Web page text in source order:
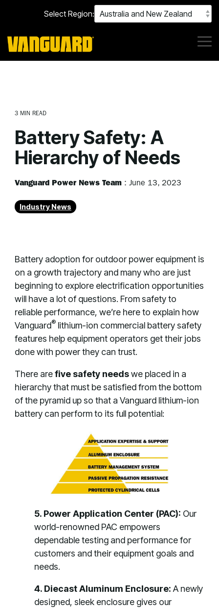
main
content.
Select Region:
3 MIN READ
Battery Safety: A
Hierarchy of Needs
Vanguard Power News Team : June 13, 2023
Industry News
Battery adoption for outdoor power equipment is
on a growth trajectory and many who are just
beginning to explore electrification opportunities
will have a lot of questions. From safety to
reliable performance, we’re here to explain how
Vanguard® lithium-ion commercial battery safety
features help equipment operators get their jobs
done with power they can trust.
There arefive safety needswe placed in a
hierarchy that must be satisfied from the bottom
of the pyramid up so that a Vanguard lithium-ion
battery can perform to its full potential:
5. Power Application Center (PAC): Our
world-renowned PAC empowers
dependable testing and performance for
customers and their equipment goals and
needs.
4. Diecast Aluminum Enclosure: A newly
designed, sleek enclosure gives our